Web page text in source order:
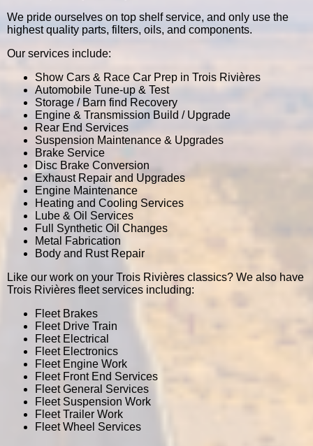
We pride ourselves on top shelf service, and only use the
highest quality parts, filters, oils, and components.
Our services include:
Show Cars & Race Car Prep in Trois Rivières
Automobile Tune-up & Test
Storage / Barn find Recovery
Engine & Transmission Build / Upgrade
Rear End Services
Suspension Maintenance & Upgrades
Brake Service
Disc Brake Conversion
Exhaust Repair and Upgrades
Engine Maintenance
Heating and Cooling Services
Lube & Oil Services
Full Synthetic Oil Changes
Metal Fabrication
Body and Rust Repair
Like our work on your Trois Rivières classics? We also have
Trois Rivières fleet services including:
Fleet Brakes
Fleet Drive Train
Fleet Electrical
Fleet Electronics
Fleet Engine Work
Fleet Front End Services
Fleet General Services
Fleet Suspension Work
Fleet Trailer Work
Fleet Wheel Services